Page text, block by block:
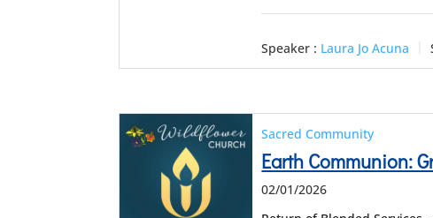
Speaker : Laura Jo Acuna
Sacred Community
Earth Communion:
02/01/2026